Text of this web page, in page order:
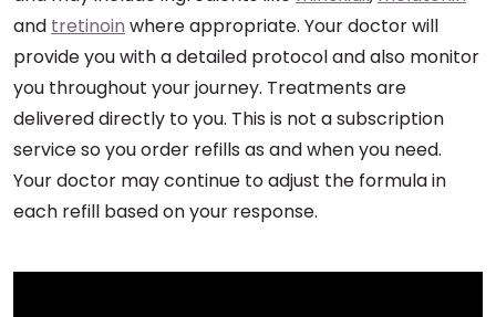
and tretinoin where appropriate. Your doctor will
provide you with a detailed protocol and also monitor
you throughout your journey. Treatments are
delivered directly to you. This is not a subscription
service so you order refills as and when you need.
Your doctor may continue to adjust the formula in
each refill based on your response.